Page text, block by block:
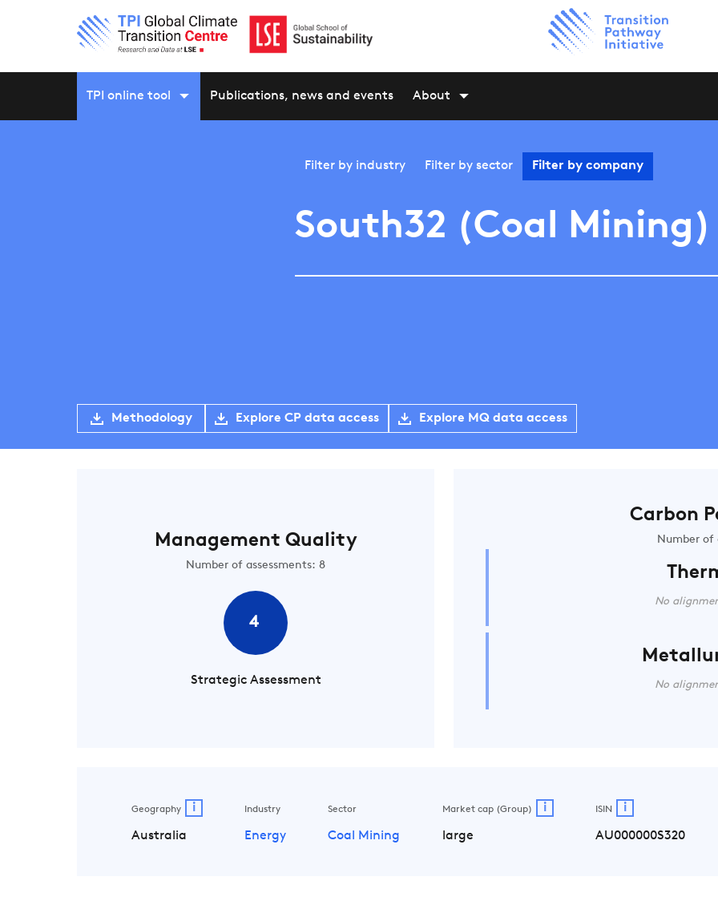
TPI online tool Publications, news and events About
Filter by industry Filter by sector Filter by company
South32 (Coal Mining)
Methodology Explore CP data access Explore MQ data access
Management Quality
Number of assessments: 8
4
Strategic Assessment
Carbon
Number of
No
No
Geography i
Australia
Industry
Energy
Sector
Coal Mining
Market cap (Group) i
large
ISIN i
AU000000S320